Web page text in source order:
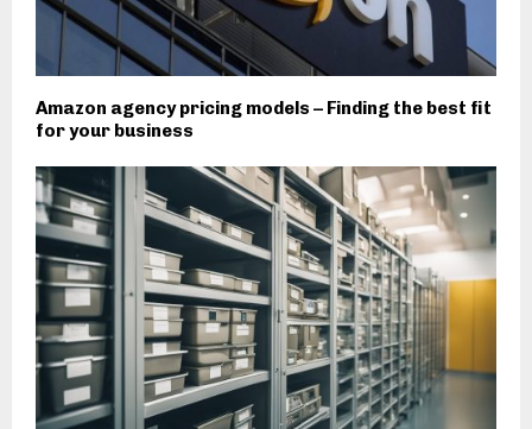
Amazon agency pricing models – Finding the best fit
for your business